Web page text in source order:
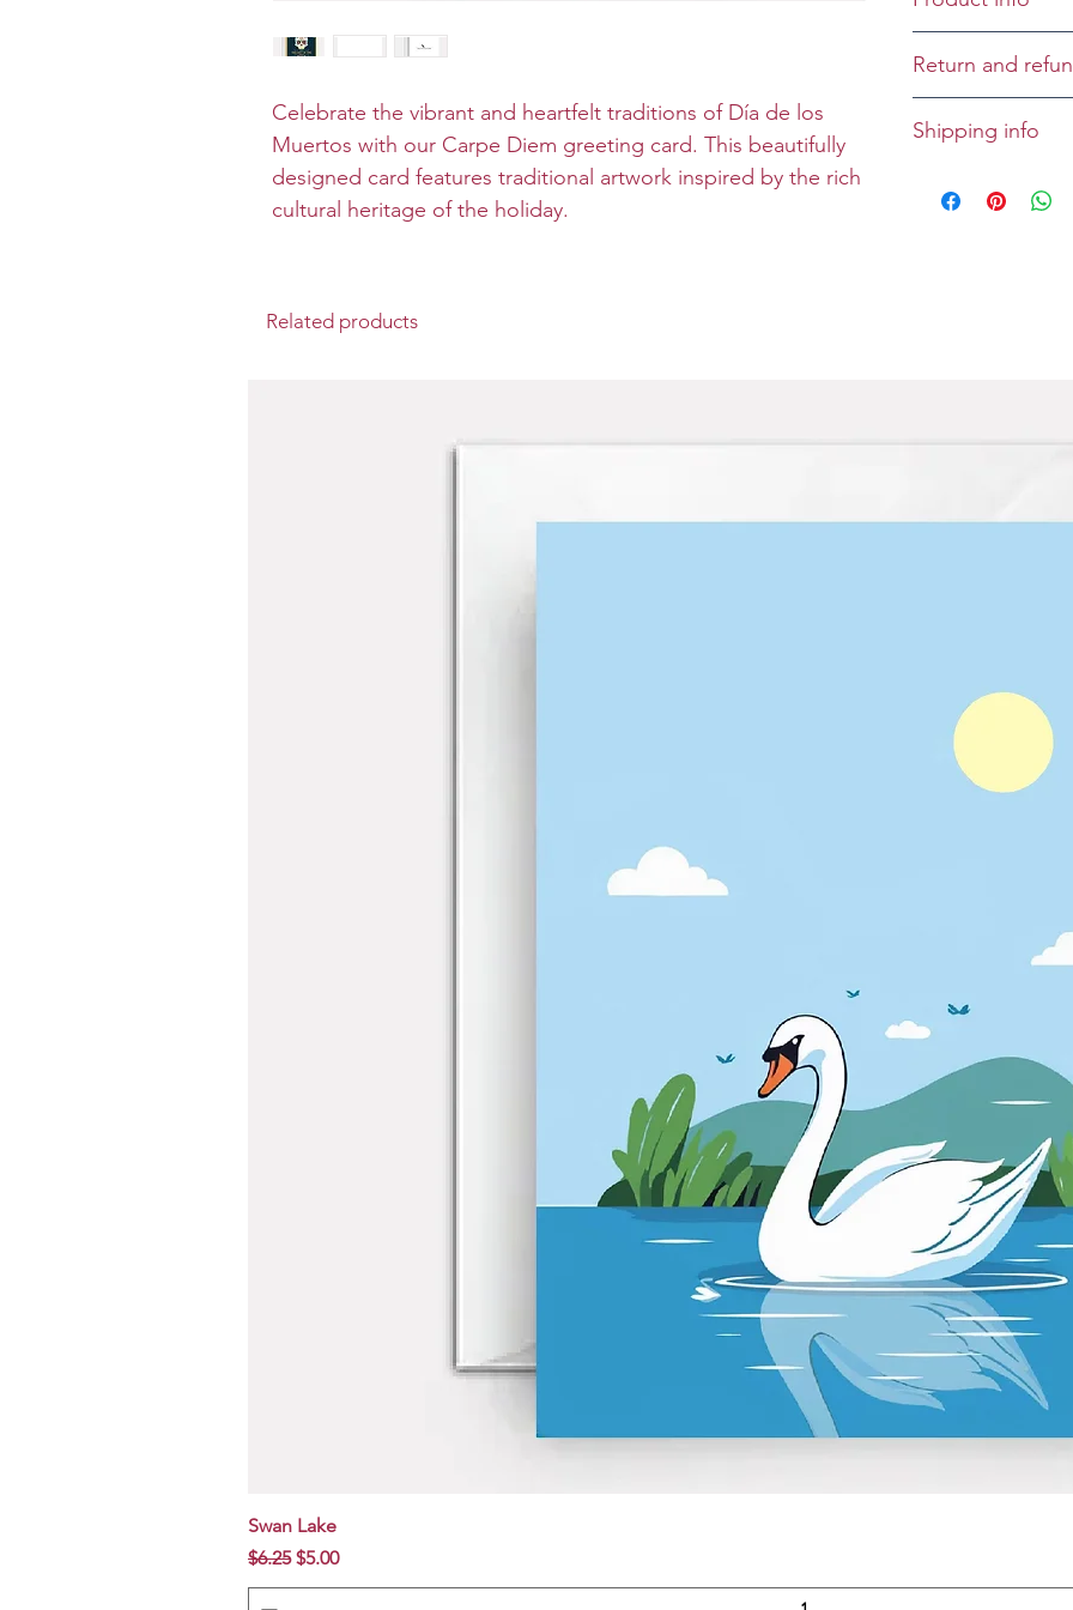
Celebrate the vibrant and heartfelt traditions of Día de los
Muertos with our Carpe Diem greeting card. This beautifully
designed card features traditional artwork inspired by the rich
cultural heritage of the holiday.
Inside:
Size: Folded 5 x 7
Return and
case-by-case
Shipping info
unless specified
Related products
Swan Lake
Regular Price
$6.25 Sale Price
$5.00